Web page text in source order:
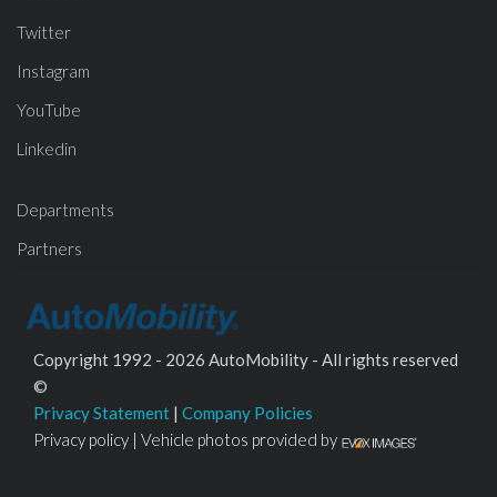
Twitter
Instagram
YouTube
Linkedin
Departments
Partners
Copyright 1992 - 2026 AutoMobility - All rights reserved
©
Privacy Statement | Company Policies
Privacy policy | Vehicle photos provided by